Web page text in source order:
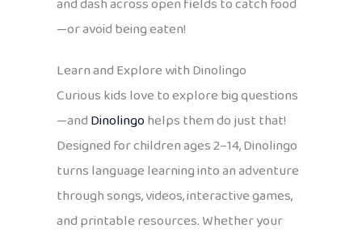
—or avoid being eaten!
Learn and Explore with Dinolingo
Curious kids love to explore big questions
—andDinolingohelps them do just that!
Designed for children ages 2–14, Dinolingo
turns language learning into an adventure
through songs, videos, interactive games,
and printable resources. Whether your